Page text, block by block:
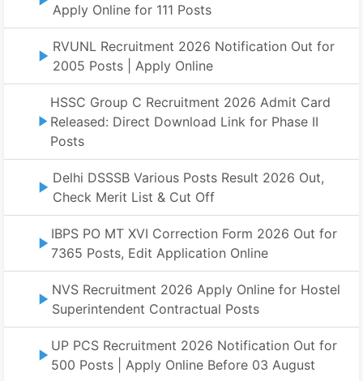
Apply Online for 111 Posts
RVUNL Recruitment 2026 Notification Out for
2005 Posts | Apply Online
HSSC Group C Recruitment 2026 Admit Card
Released: Direct Download Link for Phase II
Posts
Delhi DSSSB Various Posts Result 2026 Out,
Check Merit List & Cut Off
IBPS PO MT XVI Correction Form 2026 Out for
7365 Posts, Edit Application Online
NVS Recruitment 2026 Apply Online for Hostel
Superintendent Contractual Posts
UP PCS Recruitment 2026 Notification Out for
500 Posts | Apply Online Before 03 August